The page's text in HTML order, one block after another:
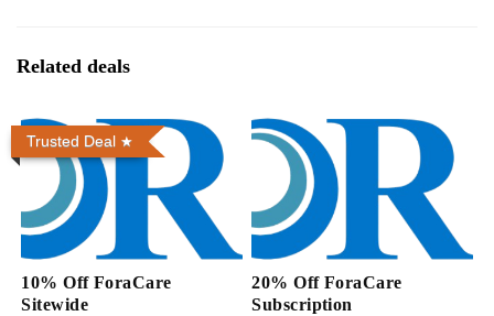
Related deals
Trusted Deal
10% Off ForaCare
Sitewide
20% Off ForaCare
Subscription